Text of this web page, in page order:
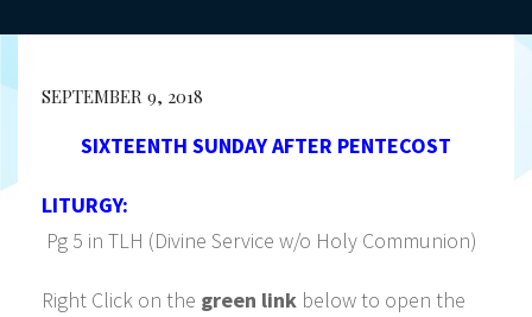
SEPTEMBER 9, 2018
SIXTEENTH SUNDAY AFTER PENTECOST
LITURGY:
Pg 5 in TLH (Divine Service w/o Holy Communion)
Right Click on the green link below to open the